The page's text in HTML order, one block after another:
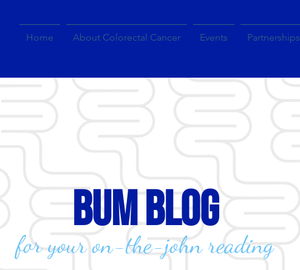
Home About Colorectal Cancer Events Partnerships
bum blog
for your on-the-john reading